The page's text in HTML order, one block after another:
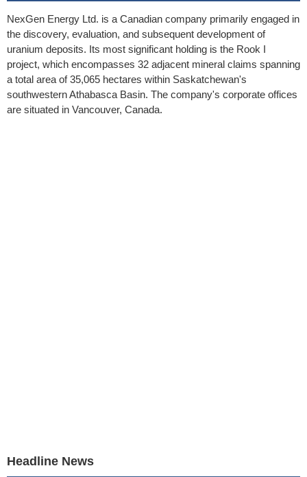
NexGen Energy Ltd. is a Canadian company primarily engaged in
the discovery, evaluation, and subsequent development of
uranium deposits. Its most significant holding is the Rook I
project, which encompasses 32 adjacent mineral claims spanning
a total area of 35,065 hectares within Saskatchewan's
southwestern Athabasca Basin. The company's corporate offices
are situated in Vancouver, Canada.
Headline News